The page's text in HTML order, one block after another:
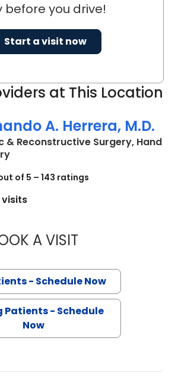
at This Location
A. Herrera, M.D.
& Reconstructive Surgery, Hand
in Mount Pleasant, SC
of 5 – 143 ratings
A VISITFERNANDO A.
- Schedule Now
Patients - Schedule
Now
before you drive!
Start a visit now